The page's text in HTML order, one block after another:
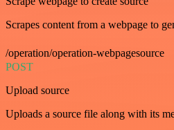
Scrapes content from a webpage to
/operation/operation-webpagesource
POST
Upload source
Uploads a source file along with its